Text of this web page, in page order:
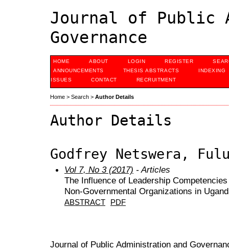
Journal of Public
Governance
HOME ABOUT LOGIN REGISTER
ANNOUNCEMENTS
THESIS ABSTRACTS
INDEXING
ISSUES
CONTACT RECRUITMENT
Home > Search > Author Details
Author Details
Godfrey Netswera,
Vol 7, No 3 (2017) - Articles
The Influence of Leadership
Non-Governmental Organizations in
ABSTRACT PDF
Journal of Public Administration and